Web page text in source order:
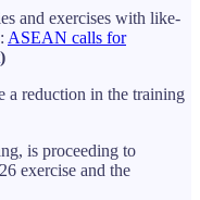
and exercises with like-
ASEAN calls for
)
a reduction in the training
is proceeding to
exercise and the